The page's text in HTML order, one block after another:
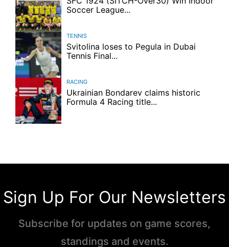
Soccer League...
TENNIS
Svitolina loses to Pegula in Dubai
Tennis Final...
RACING
Ukrainian Bondarev claims historic
Formula 4 Racing title...
Sign Up For Our Newsletters
Subscribe for updates on game scores,
standings and events.